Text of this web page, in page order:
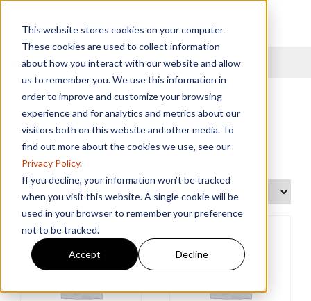
This website stores cookies on your computer.
These cookies are used to collect information
about how you interact with our website and allow
us to remember you. We use this information in
order to improve and customize your browsing
experience and for analytics and metrics about our
visitors both on this website and other media. To
find out more about the cookies we use, see our
Privacy Policy.
If you decline, your information won’t be tracked
when you visit this website. A single cookie will be
used in your browser to remember your preference
not to be tracked.
Accept Decline
Menu
Mechanical Tank Gauge and
Vent Alarm
Showing all 9 results